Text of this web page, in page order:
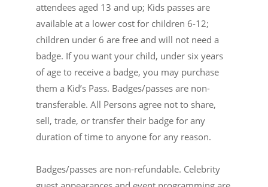
attendees aged 13 and up; Kids passes are
available at a lower cost for children 6-12;
children under 6 are free and will not need a
badge. If you want your child, under six years
of age to receive a badge, you may purchase
them a Kid’s Pass. Badges/passes are non-
transferable. All Persons agree not to share,
sell, trade, or transfer their badge for any
duration of time to anyone for any reason.
Badges/passes are non-refundable. Celebrity